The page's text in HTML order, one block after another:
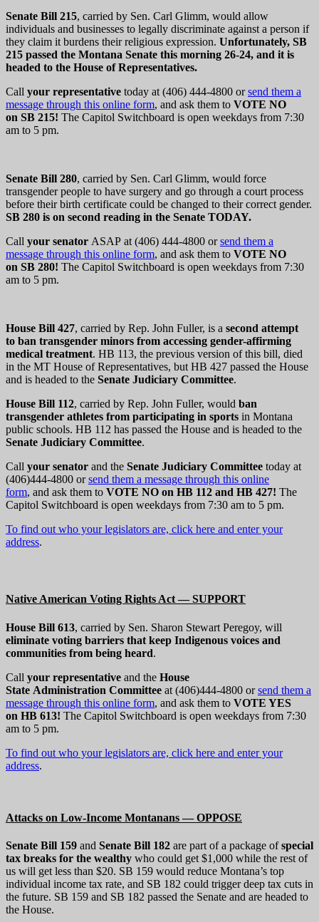
Senate Bill 215, carried by Sen. Carl Glimm, would allow
individuals and businesses to legally discriminate against a person if
they claim it burdens their religious expression. Unfortunately, SB
215 passed the Montana Senate this morning 26-24, and it is
headed to the House of Representatives.
Call your representative today at (406) 444-4800 orsend them a
message through this online form, and ask them to VOTE NO
on SB 215! The Capitol Switchboard is open weekdays from 7:30
am to 5 pm.
Senate Bill 280, carried by Sen. Carl Glimm, would force
transgender people to have surgery and go through a court process
before their birth certificate could be changed to their correct gender.
SB 280 is on second reading in the Senate TODAY.
Call your senator ASAP at (406) 444-4800 orsend them a
message through this online form, and ask them to VOTE NO
on SB 280! The Capitol Switchboard is open weekdays from 7:30
am to 5 pm.
House Bill 427, carried by Rep. John Fuller, is a second attempt
to ban transgender minors from accessing gender-affirming
medical treatment. HB 113, the previous version of this bill, died
in the MT House of Representatives, but HB 427 passed the House
and is headed to the Senate Judiciary Committee.
House Bill 112, carried by Rep. John Fuller, would ban
transgender athletes from participating in sports in Montana
public schools. HB 112 has passed the House and is headed to the
Senate Judiciary Committee.
Call your senator and the Senate Judiciary Committee today at
(406)444-4800 orsend them a message through this online
form, and ask them to VOTE NO on HB 112 and HB 427! The
Capitol Switchboard is open weekdays from 7:30 am to 5 pm.
To find out who your legislators are, click here and enter your
address.
Native American Voting Rights Act — SUPPORT
House Bill 613, carried by Sen. Sharon Stewart Peregoy, will
eliminate voting barriers that keep Indigenous voices and
communities from being heard.
Call your representative and the House
State Administration Committee at (406)444-4800 orsend them a
message through this online form, and ask them to VOTE YES
on HB 613! The Capitol Switchboard is open weekdays from 7:30
am to 5 pm.
To find out who your legislators are, click here and enter your
address.
Attacks on Low-Income Montanans — OPPOSE
Senate Bill 159 and Senate Bill 182 are part of a package ofspecial
tax breaks for the wealthy who could get $1,000 while the rest of
us will get less than $20. SB 159 would reduce Montana’s top
individual income tax rate, and SB 182 could trigger deep tax cuts in
the future. SB 159 and SB 182 passed the Senate and are headed to
the House.